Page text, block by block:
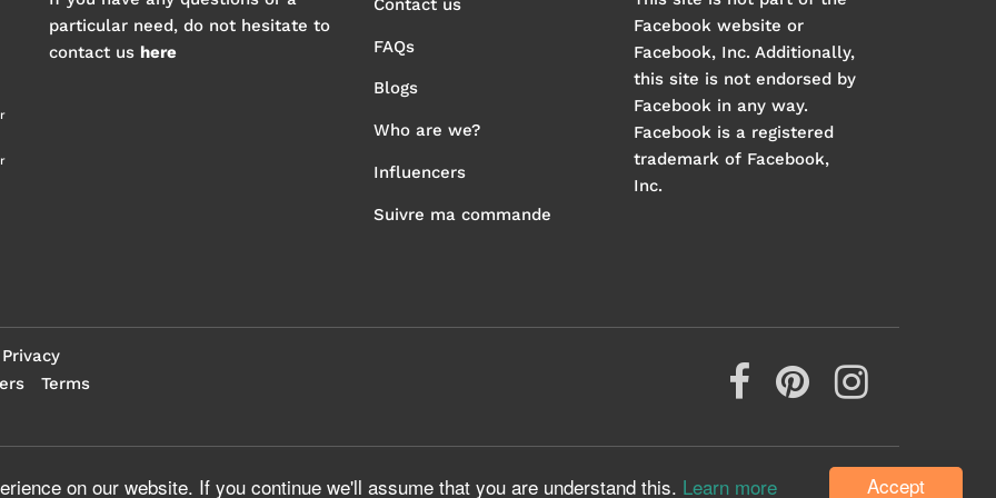
Accept
on our website. If you continue we'll assume that you are understand this. Learn more
particular need, do not hesitate to
contact us here
Contact us
FAQs
Blogs
Who are we?
Influencers
Suivre ma commande
Facebook website or
Facebook, Inc. Additionally,
this site is not endorsed by
Facebook in any way.
Facebook is a registered
trademark of Facebook,
Inc.
Privacy
Terms